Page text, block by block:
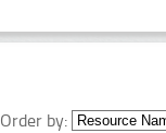
Order by: